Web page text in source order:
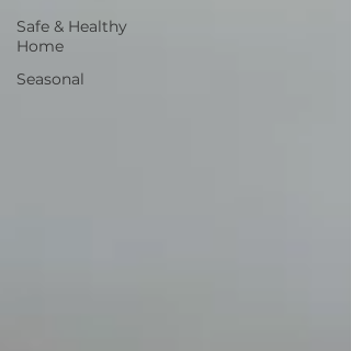
Safe & Healthy
Home
Seasonal